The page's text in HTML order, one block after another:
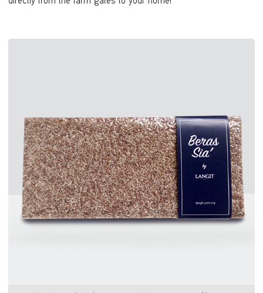
directly from the farm gates to your home!